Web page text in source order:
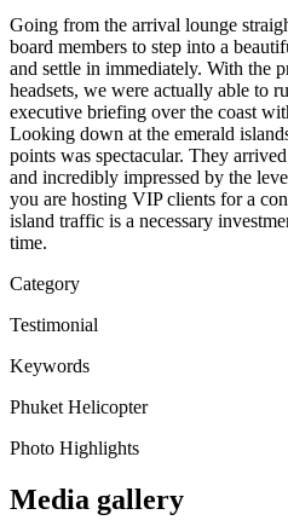
Going from the arrival lounge
board members to step into a
and settle in immediately. With the
headsets, we were actually able to
executive briefing over the coast
Looking down at the emerald
points was spectacular. They
and incredibly impressed by the
you are hosting VIP clients for a
island traffic is a necessary
time.
Category
Testimonial
Keywords
Phuket Helicopter
Photo Highlights
Media gallery